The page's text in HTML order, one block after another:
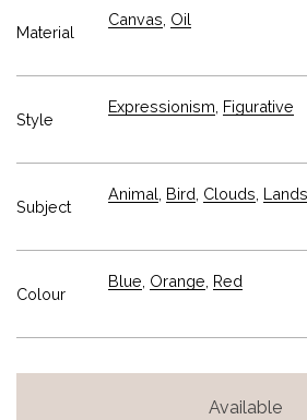
Material
Canvas Oil
Style
Expressionism Figurative
Subject
Animal Bird Clouds
Colour
Blue Orange Red
Available